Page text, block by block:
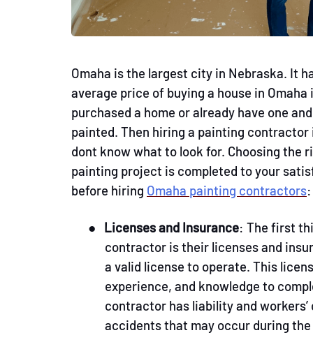
Omaha is the largest city in Nebraska. It
average price of buying a house in
purchased a home or already have one
painted. Then hiring a painting contractor
dont know what to look for. Choosing
painting project is completed to your
before hiring Omaha painting contractors:
● Licenses and Insurance: The first
contractor is their licenses and
a valid license to operate. This
experience, and knowledge to
contractor has liability and
accidents that may occur during